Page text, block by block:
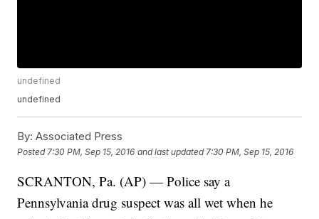
undefined
undefined
By: Associated Press
Posted 7:30 PM, Sep 15, 2016 and last updated 7:30 PM, Sep 15, 2016
SCRANTON, Pa. (AP) — Police say a
Pennsylvania drug suspect was all wet when he